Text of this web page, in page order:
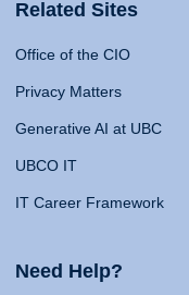
Related Sites
Office of the CIO
Privacy Matters
Generative AI at UBC
UBCO IT
IT Career Framework
Need Help?